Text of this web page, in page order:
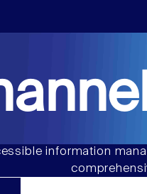
information